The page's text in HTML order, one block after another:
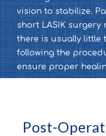
vision to stabilize.
short LASIK
there is usually little
following the
ensure proper
Post-